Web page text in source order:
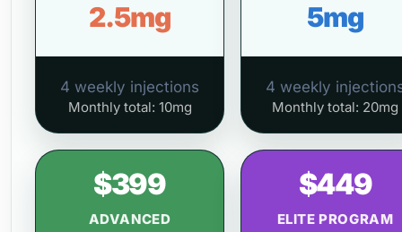
2.5mg
4 weekly injections
Monthly total: 10mg
5mg
4 weekly
Monthly total: 20mg
$399
ADVANCED
$449
ELITE PROGRAM